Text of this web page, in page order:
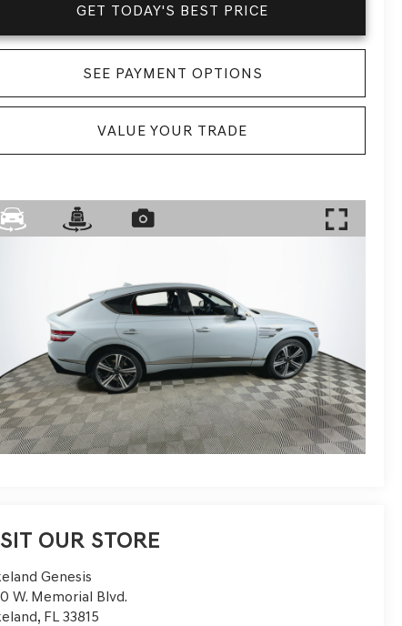
GET TODAY'S BEST PRICE
SEE PAYMENT OPTIONS
VALUE YOUR TRADE
OUR STORE
Genesis
W. Memorial Blvd.
, FL 33815